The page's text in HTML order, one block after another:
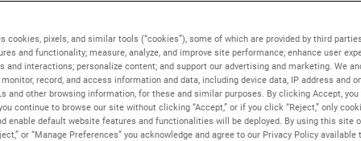
of RF Absorber Coverage for
Measurements
Rodriguez, Mark Ingerson, Esra Çelenk and Gwenaël Dun
AP-S/CNC-USNC-URSI 2026
IEEE
cookies, pixels, and similar tools (“cookies”), some of which are provided by third
and functionality; measure, analyze, and improve site performance; enhance user
and interactions; personalize content; and support our advertising and marketing. We
record, and access information and data, including device data, IP address and
and other browsing information, for these and similar purposes. By clicking Accept,
continue to browse our site without clicking “Accept,” or if you click “Reject,” only
enable default website features and functionalities will be deployed. By using this site
or “Manage Preferences” you acknowledge and agree to our Privacy Policy